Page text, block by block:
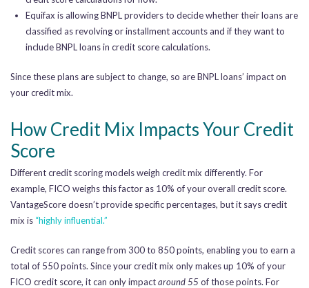
Equifax is allowing BNPL providers to decide whether their loans are
classified as revolving or installment accounts and if they want to
include BNPL loans in credit score calculations.
Since these plans are subject to change, so are BNPL loans’ impact on
your credit mix.
How Credit Mix Impacts Your Credit
Score
Different credit scoring models weigh credit mix differently. For
example, FICO weighs this factor as 10% of your overall credit score.
VantageScore doesn’t provide specific percentages, but it says credit
mix is “highly influential.”
Credit scores can range from 300 to 850 points, enabling you to earn a
total of 550 points. Since your credit mix only makes up 10% of your
FICO credit score, it can only impactaround 55 of those points. For